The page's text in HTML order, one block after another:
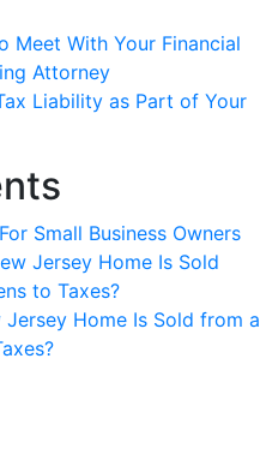
Meet With Your Financial
Attorney
Liability as Part of Your
Small Business Owners
Jersey Home Is Sold
to Taxes?
Jersey Home Is Sold from a